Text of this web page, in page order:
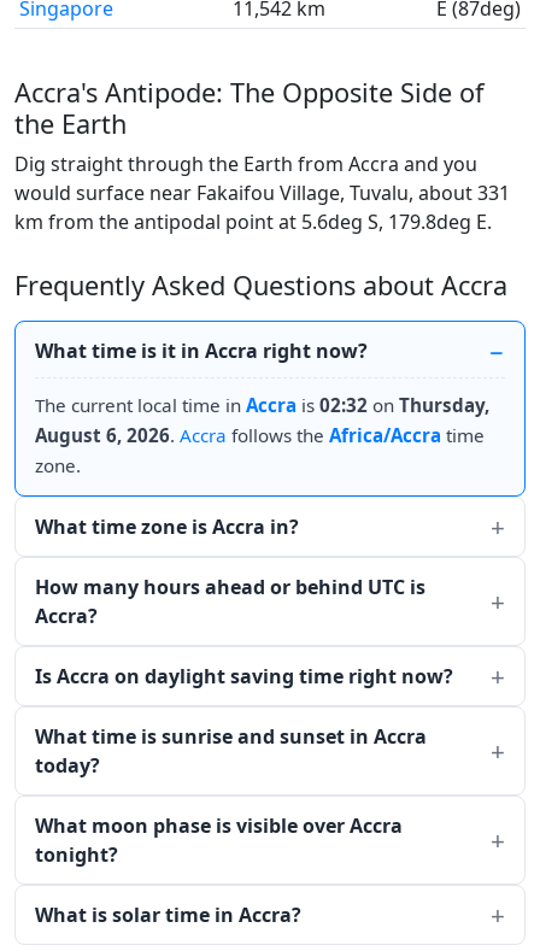
Singapore 11,542 km E (87deg)
Accra's Antipode: The Opposite Side of
the Earth
Dig straight through the Earth from Accra and you
would surface near Fakaifou Village, Tuvalu, about 331
km from the antipodal point at 5.6deg S, 179.8deg E.
Frequently Asked Questions about Accra
What time is it in Accra right now?
The current local time in Accra is 02:32 on Thursday,
August 6, 2026. Accra follows the Africa/Accra time
zone.
What time zone is Accra in?
How many hours ahead or behind UTC is
Accra?
Is Accra on daylight saving time right now?
What time is sunrise and sunset in Accra
today?
What moon phase is visible over Accra
tonight?
What is solar time in Accra?